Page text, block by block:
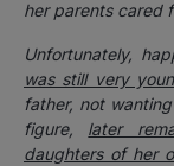
her parents cared
Unfortunately,
was still very
father, not
figure, later
daughters of her